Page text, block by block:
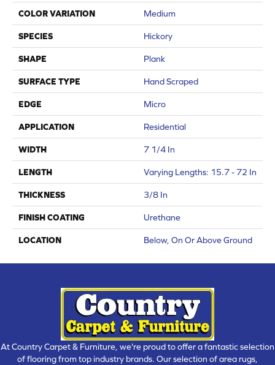
COLOR VARIATION Medium
SPECIES Hickory
SHAPE Plank
SURFACE TYPE Hand Scraped
EDGE Micro
APPLICATION Residential
WIDTH 7 1/4 In
LENGTH Varying Lengths: 15.7 - 72 In
THICKNESS 3/8 In
FINISH COATING Urethane
LOCATION Below, On Or Above Ground
At Country Carpet & Furniture, we're proud to offer a fantastic selection
of flooring from top industry brands. Our selection of area rugs,